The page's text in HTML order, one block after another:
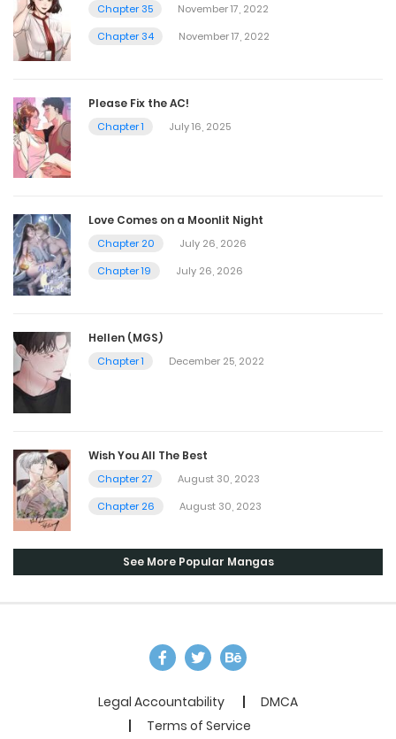
Chapter 35
November 17, 2022
Chapter 34
November 17, 2022
Please Fix the AC!
Chapter 1 July 16, 2025
Love Comes on a Moonlit Night
Chapter 20
July 26, 2026
Chapter 19
July 26, 2026
Hellen (MGS)
Chapter 1 December 25, 2022
Wish You All The Best
Chapter 27
August 30, 2023
Chapter 26
August 30, 2023
See More Popular Mangas
Legal Accountability
DMCA
Terms of Service